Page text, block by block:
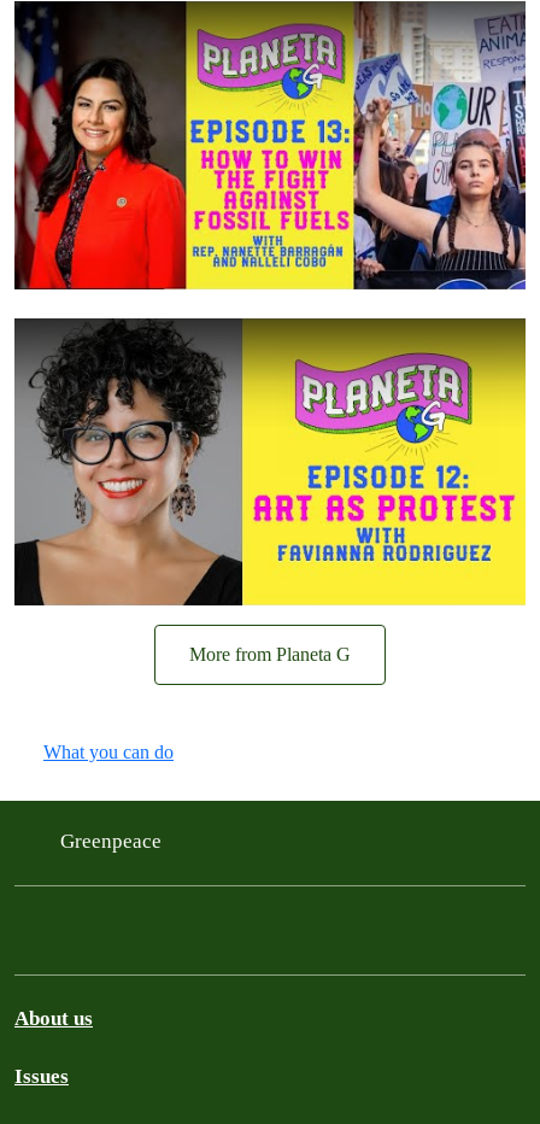
More from Planeta G
What you can do
Greenpeace
About us
Issues